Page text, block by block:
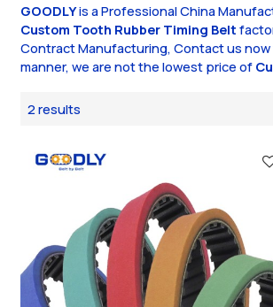
GOODLYis a Professional China
Custom Tooth Rubber Timing Belt
Contract Manufacturing, Contact us
manner, we are not the lowest price of
2 results